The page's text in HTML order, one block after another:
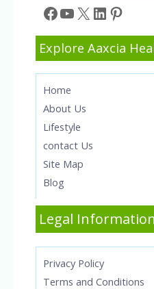
Facebook
YouTube
X LinkedIn
Explore Aaxcia
Home
About Us
Lifestyle
contact Us
Site Map
Blog
Legal Information
Privacy Policy
Terms and Conditions